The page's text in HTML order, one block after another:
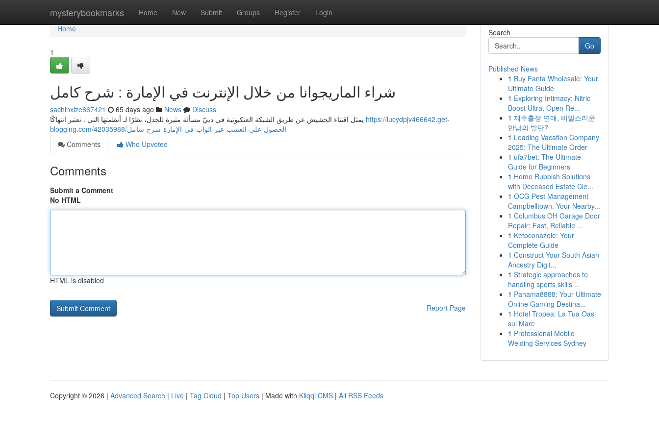
mysterybookmarks Home New Submit Groups Register Login
Home
Home
1
شراء الماريجوانا من خلال الإنترنت في الإمارة : شرح كامل
sachinxize667421 65 days ago News
Discuss
https://lucydpjv466642.get-
blogging.com/42035988/الحصول-على-العشب-عبر-الواب-في-الإمارة-شرح-شامل
Comments
Who Upvoted
Comments
Submit a Comment
No HTML
HTML is disabled
Report Page
Search
Go
Published News
1 Buy Fanta Wholesale: Your
Ultimate Guide
1 Exploring Intimacy: Nitric
Boost Ultra, Open Re...
1 제주출장 연애, 비밀스러운
만남의 발단?
1 Leading Vacation Company
2025: The Ultimate Order
1 ufa7bet: The Ultimate
Guide for Beginners
1 Home Rubbish Solutions
with Deceased Estate Cle...
1 OCG Pest Management
Campbelltown: Your Nearby...
1 Columbus OH Garage Door
Repair: Fast, Reliable ...
1 Ketoconazole: Your
Complete Guide
1 Construct Your South Asian
Ancestry Digit...
1 Strategic approaches to
handling sports skills ...
1 Panama8888: Your Ultimate
Online Gaming Destina...
1 Hotel Tropea: La Tua Oasi
sul Mare
1 Professional Mobile
Welding Services Sydney
Copyright © 2026 | Advanced Search | Live | Tag Cloud | Top Users | Made with Kliqqi CMS | All RSS Feeds